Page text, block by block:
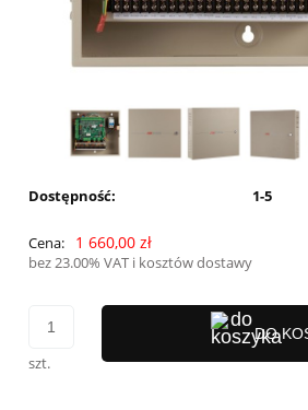
Dostępność: 1-5
Cena: 1 660,00 zł
bez 23.00% VAT i kosztów dostawy
szt.
DO